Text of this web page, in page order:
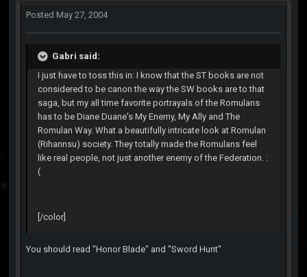
Posted May 27, 2004
Gabri said:
I just have to toss this in: I know that the ST books are not
considered to be canon the way the SW books are to that
saga, but my all time favorite portrayals of the Romulans
has to be Diane Duane's My Enemy, My Ally and The
Romulan Way. What a beautifully intricate look at Romulan
(Rihannsu) society. They totally made the Romulans feel
like real people, not just another enemy of the Federation. :
(
[/color]
You should read "Honor Blade" and "Sword Hunt"